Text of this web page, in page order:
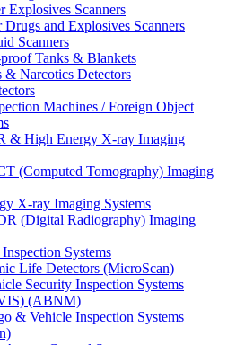
Explosives Scanners
Drugs and Explosives Scanners
Scanners
Tanks & Blankets
& Narcotics Detectors
Machines / Foreign Object
& High Energy X-ray Imaging
(Computed Tomography) Imaging
X-ray Imaging Systems
(Digital Radiography) Imaging
Systems
Life Detectors (MicroScan)
Security Inspection Systems
(ABNM)
& Vehicle Inspection Systems